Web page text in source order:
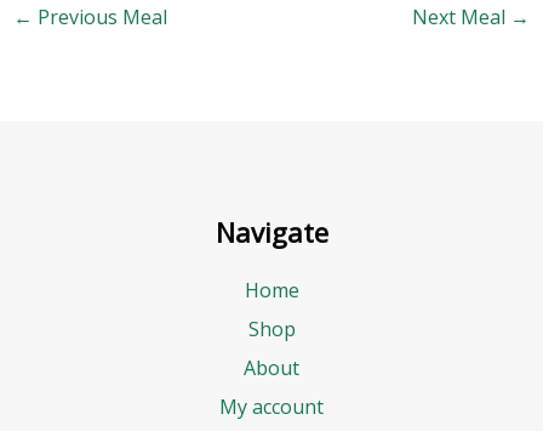
← Previous Meal Next Meal →
Navigate
Home
Shop
About
My account